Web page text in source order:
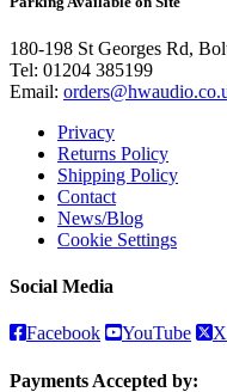
180-198 St Georges Rd,
Tel: 01204 385199
Email:
Privacy
Returns Policy
Shipping Policy
Contact
News/Blog
Cookie Settings
Social Media
Facebook YouTube X
Payments Accepted by: